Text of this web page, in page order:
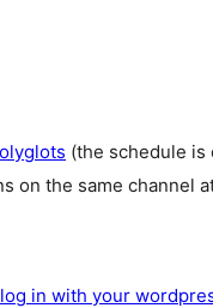
(the schedule is
on the same channel
log in with your